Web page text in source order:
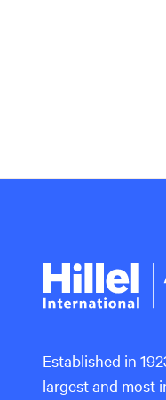
Hillel
Established in
largest and most